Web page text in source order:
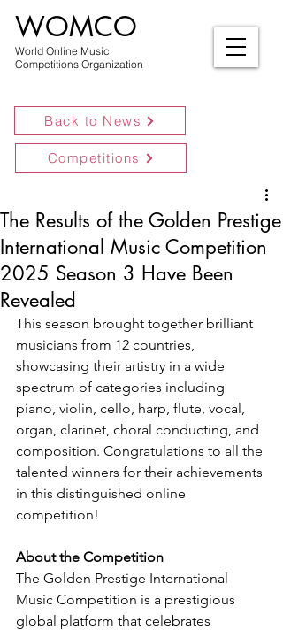
World Online Music
Competitions Organization
WOMCO
Back to News
Competitions
The Results of the Golden Prestige
International Music Competition
2025 Season 3 Have Been
Revealed
This season brought together brilliant
musicians from 12 countries,
showcasing their artistry in a wide
spectrum of categories including
piano, violin, cello, harp, flute, vocal,
organ, clarinet, choral conducting, and
composition. Congratulations to all the
talented winners for their achievements
in this distinguished online
competition!
About the Competition
The Golden Prestige International
Music Competition is a prestigious
global platform that celebrates